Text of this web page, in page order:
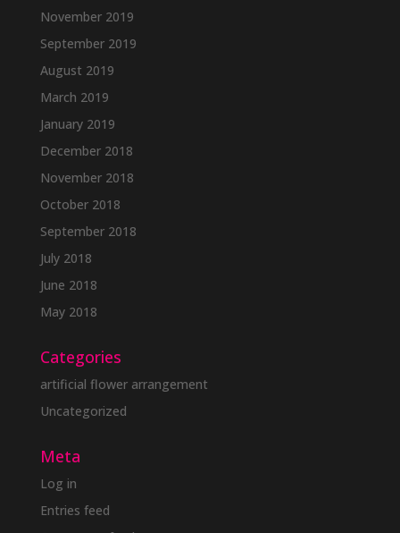
November 2019
September 2019
August 2019
March 2019
January 2019
December 2018
November 2018
October 2018
September 2018
July 2018
June 2018
May 2018
Categories
artificial flower arrangement
Uncategorized
Meta
Log in
Entries feed